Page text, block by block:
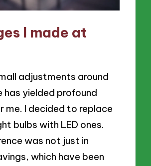
I made at
adjustments around
has yielded profound
me. I decided to replace
bulbs with LED ones.
was not just in
which have been